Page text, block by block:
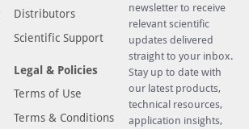
Distributors
Scientific Support
Legal & Policies
Terms of Use
Terms & Conditions
newsletter to receive
relevant scientific
updates delivered
straight to your inbox.
Stay up to date with
our latest products,
technical resources,
application insights,